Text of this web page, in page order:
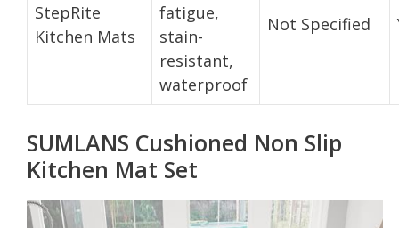
StepRite
Kitchen Mats
fatigue,
stain-
resistant,
waterproof
Not Specified
SUMLANS Cushioned Non Slip
Kitchen Mat Set